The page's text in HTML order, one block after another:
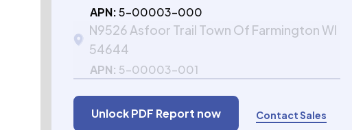
APN: 5-00003-000
N9526 Asfoor Trail Town Of Farmington WI
54644
APN: 5-00003-001
Unlock PDF Report now Contact Sales